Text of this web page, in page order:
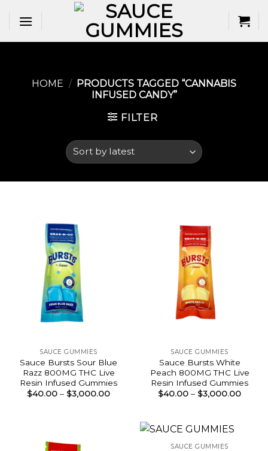
HOME / PRODUCTS TAGGED “CANNABIS
INFUSED CANDY”
FILTER
SAUCE GUMMIES
Sauce Bursts Sour Blue
Razz 800MG THC Live
Resin Infused Gummies
$40.00 – $3,000.00Price
$3,000.00
SAUCE GUMMIES
Sauce Bursts White
Peach 800MG THC Live
Resin Infused Gummies
$40.00 – $3,000.00Price
SAUCE GUMMIES